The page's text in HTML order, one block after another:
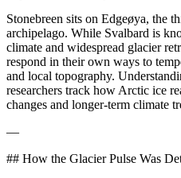
Stonebreen sits on Edgeøya, the
archipelago. While Svalbard is
climate and widespread glacier
respond in their own ways to
and local topography.
researchers track how Arctic ice
changes and longer-term climate
—
## How the Glacier Pulse Was